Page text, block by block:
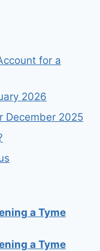
for a
2026
December 2025
a Tyme
a Tyme